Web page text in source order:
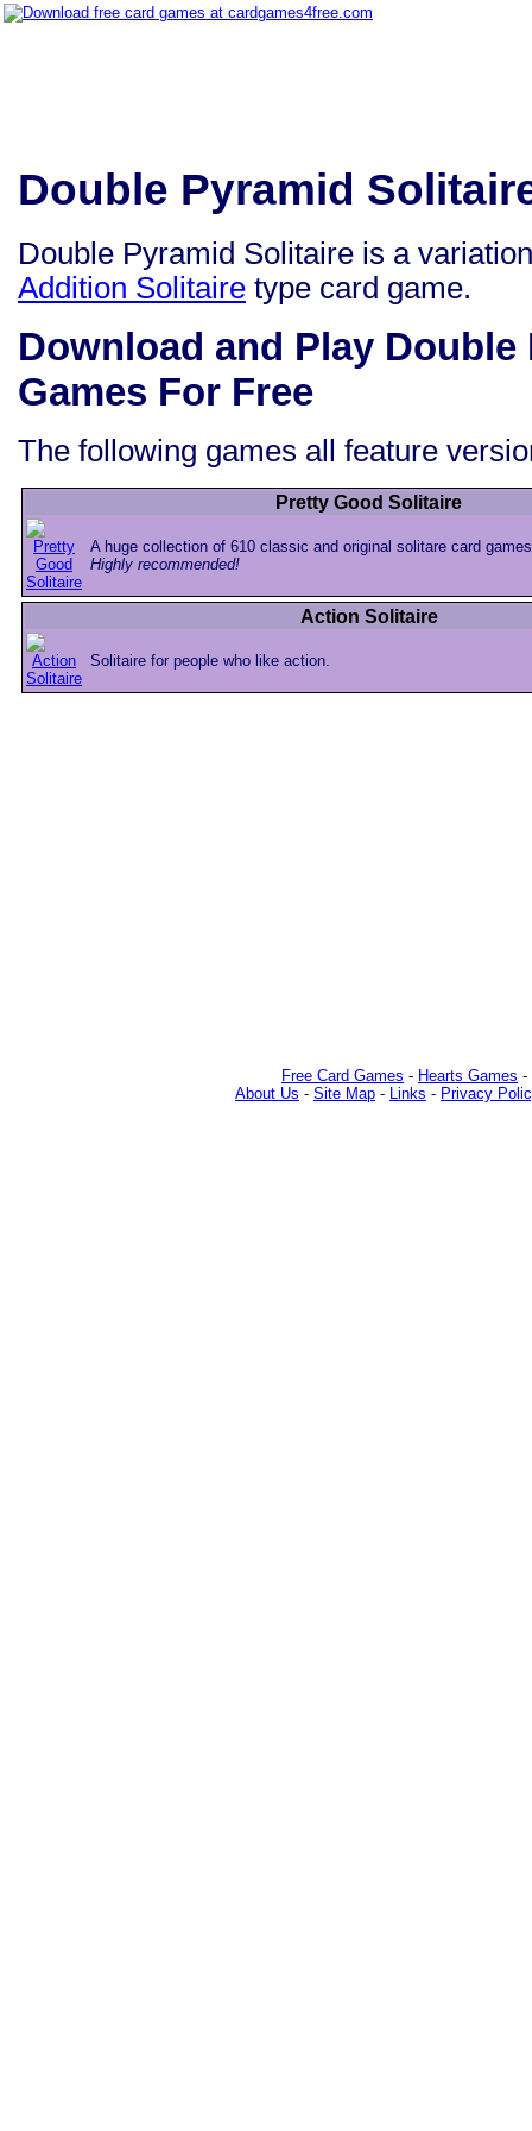
Double Pyramid
Double Pyramid Solitaire is a
Addition Solitaire type card game.
Download and Play
Games For Free
The following games all feature
Pretty Good Solitaire
A huge collection of 610 classic and original solitare card
Highly recommended!
Action Solitaire
Solitaire for people who like action.
Free Card Games - Hearts Games -
About Us - Site Map - Links - Privacy